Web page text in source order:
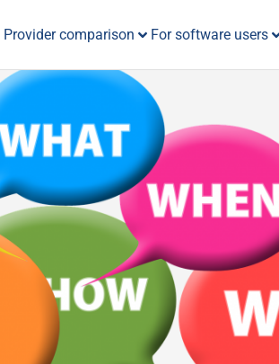
Provider comparison For software users